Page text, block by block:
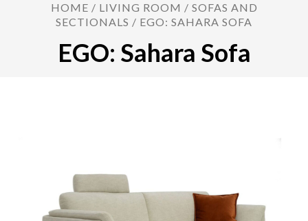
HOME / LIVING ROOM / SOFAS AND
SECTIONALS / EGO: SAHARA SOFA
EGO: Sahara Sofa